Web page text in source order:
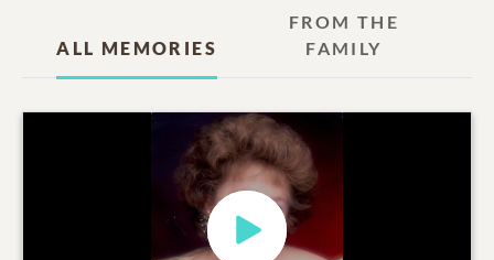
ALL MEMORIES
FROM THE
FAMILY